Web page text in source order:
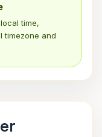
time,
timezone and